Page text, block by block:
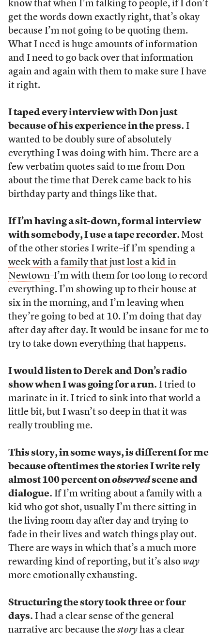
know that when I’m talking to people, if I don’t
get the words down exactly right, that’s okay
because I’m not going to be quoting them.
What I need is huge amounts of information
and I need to go back over that information
again and again with them to make sure I have
it right.
I taped every interview with Don just
because of his experience in the press. I
wanted to be doubly sure of absolutely
everything I was doing with him. There are a
few verbatim quotes said to me from Don
about the time that Derek came back to his
birthday party and things like that.
If I’m having a sit-down, formal interview
with somebody, I use a tape recorder. Most
of the other stories I write–if I’m spending a
week with a family that just lost a kid in
Newtown–I’m with them for too long to record
everything. I’m showing up to their house at
six in the morning, and I’m leaving when
they’re going to bed at 10. I’m doing that day
after day after day. It would be insane for me to
try to take down everything that happens.
I would listen to Derek and Don’s radio
show when I was going for a run. I tried to
marinate in it. I tried to sink into that world a
little bit, but I wasn’t so deep in that it was
really troubling me.
This story, in some ways, is different for me
because oftentimes the stories I write rely
almost 100 percent onobservedscene and
dialogue. If I’m writing about a family with a
kid who got shot, usually I’m there sitting in
the living room day after day and trying to
fade in their lives and watch things play out.
There are ways in which that’s a much more
rewarding kind of reporting, but it’s also way
more emotionally exhausting.
Structuring the story took three or four
days. I had a clear sense of the general
narrative arc because the storyhas a clear